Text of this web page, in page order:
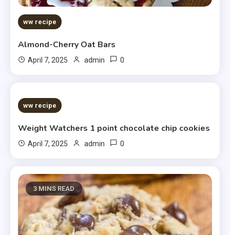
ww recipe
Almond-Cherry Oat Bars
April 7, 2025 admin 0
5 MINS READ
ww recipe
Weight Watchers 1 point chocolate chip cookies
April 7, 2025 admin 0
3 MINS READ